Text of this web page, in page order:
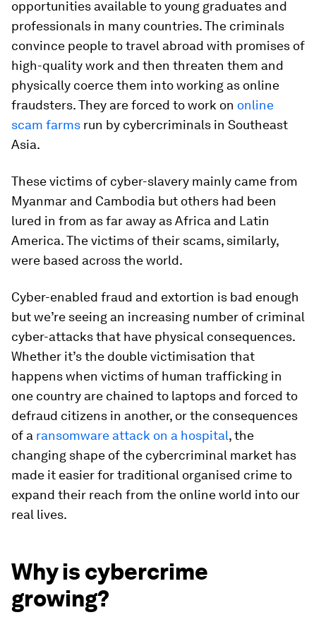
opportunities available to young graduates and
professionals in many countries. The criminals
convince people to travel abroad with promises of
high-quality work and then threaten them and
physically coerce them into working as online
fraudsters. They are forced to work on online
scam farms run by cybercriminals in Southeast
Asia.
These victims of cyber-slavery mainly came from
Myanmar and Cambodia but others had been
lured in from as far away as Africa and Latin
America. The victims of their scams, similarly,
were based across the world.
Cyber-enabled fraud and extortion is bad enough
but we’re seeing an increasing number of criminal
cyber-attacks that have physical consequences.
Whether it’s the double victimisation that
happens when victims of human trafficking in
one country are chained to laptops and forced to
defraud citizens in another, or the consequences
of a ransomware attack on a hospital, the
changing shape of the cybercriminal market has
made it easier for traditional organised crime to
expand their reach from the online world into our
real lives.
Why is cybercrime
growing?